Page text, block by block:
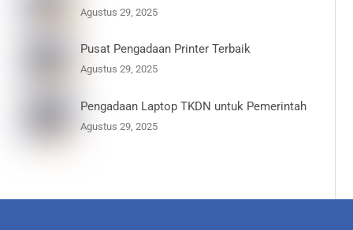
Agustus 29, 2025
Pusat Pengadaan Printer Terbaik
Agustus 29, 2025
Pengadaan Laptop TKDN untuk Pemerintah
Agustus 29, 2025